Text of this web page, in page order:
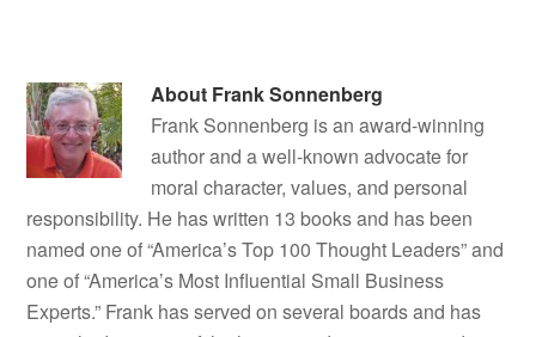
About Frank Sonnenberg
Frank Sonnenberg is an award-winning
author and a well-known advocate for
moral character, values, and personal
responsibility. He has written 13 books and has been
named one of “America’s Top 100 Thought Leaders” and
one of “America’s Most Influential Small Business
Experts.” Frank has served on several boards and has